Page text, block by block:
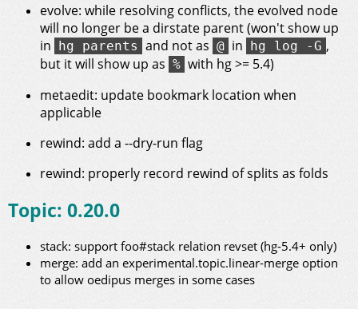
evolve: while resolving conflicts, the evolved node
will no longer be a dirstate parent (won't show up
in hg parents and not as @ in hg log -G ,
but it will show up as % with hg >= 5.4)
metaedit: update bookmark location when
applicable
rewind: add a --dry-run flag
rewind: properly record rewind of splits as folds
Topic: 0.20.0
stack: support foo#stack relation revset (hg-5.4+ only)
merge: add an experimental.topic.linear-merge option
to allow oedipus merges in some cases